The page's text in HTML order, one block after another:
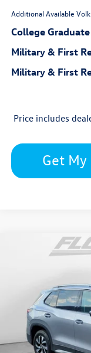
Additional Available
College
Military & First
Military & First
Price includes
Get
Volkswagen
In Stock
MSRP:
Accessories:
Compare Vehicle